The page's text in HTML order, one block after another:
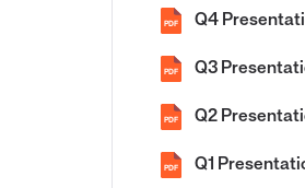
PDF Q4
PDF Q3
PDF Q2
PDF Q1